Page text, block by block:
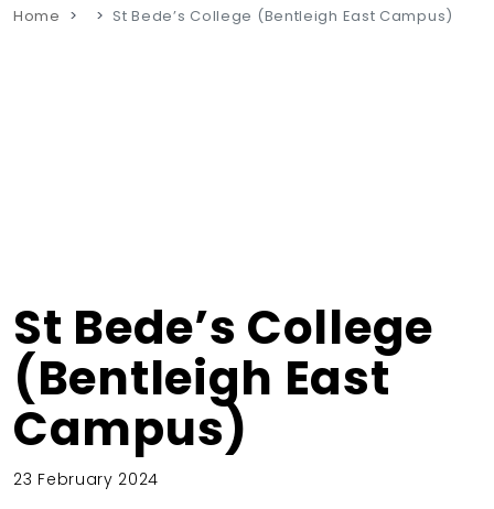
Home St Bede’s College (Bentleigh East Campus)
St Bede’s College
(Bentleigh East
Campus)
23 February 2024